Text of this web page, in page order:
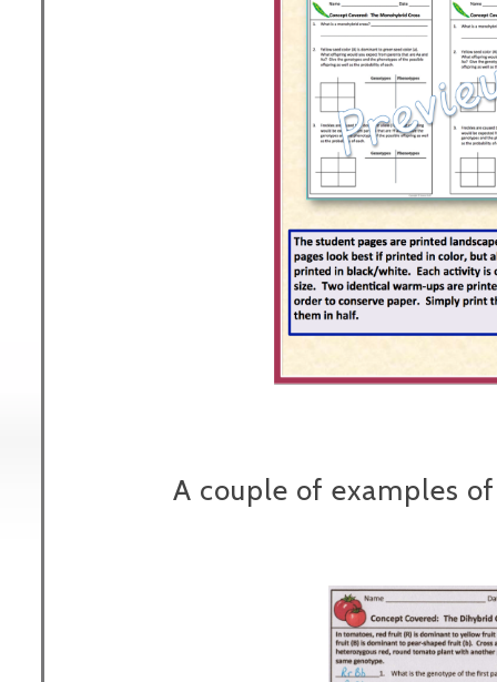
A couple of examples